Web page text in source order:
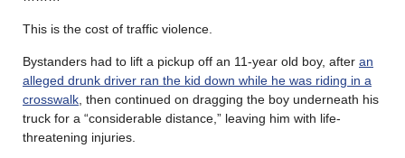
This is the cost of traffic violence.
Bystanders had to lift a pickup off an 11-year old boy, after an
alleged drunk driver ran the kid down while he was riding in a
crosswalk , then continued on dragging the boy underneath his
truck for a “considerable distance,” leaving him with life-
threatening injuries.